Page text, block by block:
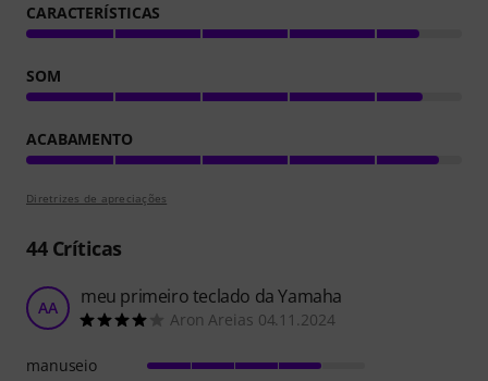
CARACTERÍSTICAS
SOM
ACABAMENTO
Diretrizes de apreciações
44Críticas
AA meu primeiro teclado da Yamaha
Aron Areias 04.11.2024
manuseio